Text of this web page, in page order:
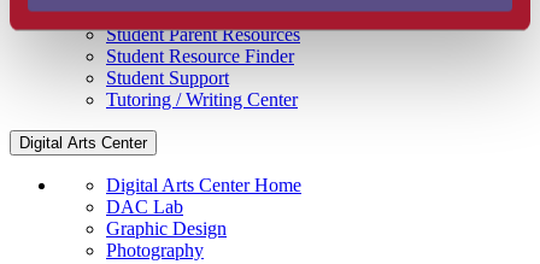
Safety
Student Parent Resources
Student Resource Finder
Student Support
Tutoring / Writing Center
Digital Arts Center
Digital Arts Center Home
DAC Lab
Graphic Design
Photography